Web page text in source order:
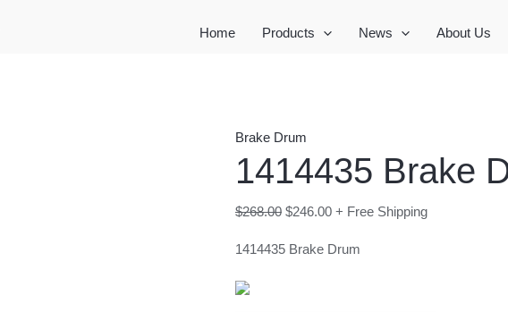
Home Products News About Us
Brake Drum
1414435 Brake
$268.00 Original
was:
$246.00Current
is:
+ Free Shipping
1414435 Brake Drum